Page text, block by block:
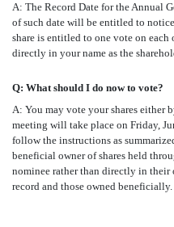
A: The Record Date for the Annual
of such date will be entitled to
share is entitled to one vote on each
directly in your name as the
Q: What should I do now to vote?
A: You may vote your shares either
meeting will take place on Friday,
follow the instructions as
beneficial owner of shares held
nominee rather than directly in their
record and those owned beneficially.